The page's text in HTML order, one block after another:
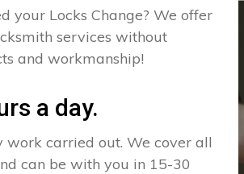
your Locks Change? We offer
services without
and workmanship!
a day.
work carried out. We cover all
can be with you in 15-30